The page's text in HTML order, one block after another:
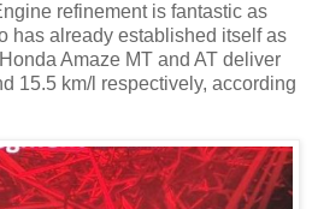
refinement is fantastic as
has already established itself as
Amaze MT and AT deliver
15.5 km/l respectively, according